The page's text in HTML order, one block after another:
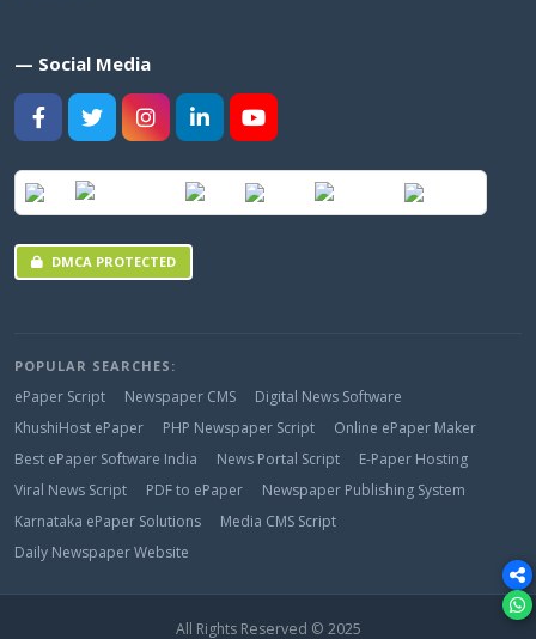
— Social Media
DMCA PROTECTED
POPULAR SEARCHES:
ePaper Script Newspaper CMS
Digital News Software
KhushiHost ePaper
PHP Newspaper Script
Online ePaper Maker
Best ePaper Software India
News Portal Script
E-Paper Hosting
Viral News Script
PDF to ePaper
Newspaper Publishing System
Karnataka ePaper Solutions
Media CMS Script
Daily Newspaper Website
All Rights Reserved © 2025